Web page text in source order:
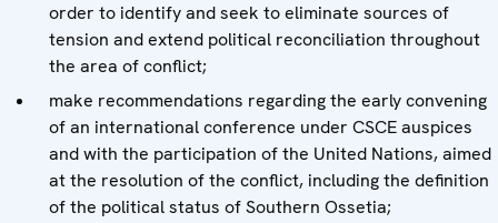
order to identify and seek to eliminate sources of
tension and extend political reconciliation throughout
the area of conflict;
make recommendations regarding the early convening
of an international conference under CSCE auspices
and with the participation of the United Nations, aimed
at the resolution of the conflict, including the definition
of the political status of Southern Ossetia;